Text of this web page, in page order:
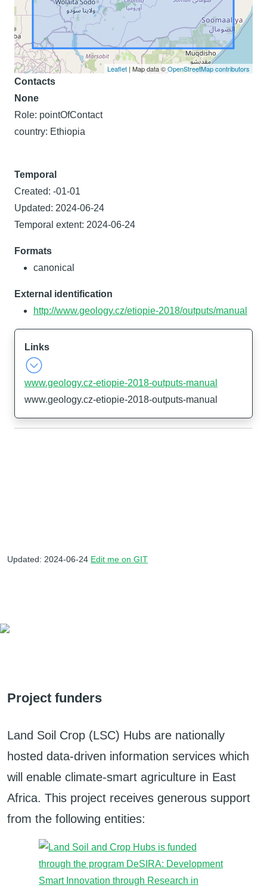
Leaflet | Map data ©OpenStreetMap contributors
Contacts
None
Role: pointOfContact
country: Ethiopia
Temporal
Created: -01-01
Updated: 2024-06-24
Temporal extent: 2024-06-24
Formats
canonical
External identification
http://www.geology.cz/etiopie-2018/outputs/manual
Links
www.geology.cz-etiopie-2018-outputs-manual
www.geology.cz-etiopie-2018-outputs-manual
Updated: 2024-06-24 Edit me on GIT
Project funders
Land Soil Crop (LSC) Hubs are nationally
hosted data-driven information services which
will enable climate-smart agriculture in East
Africa. This project receives generous support
from the following entities: